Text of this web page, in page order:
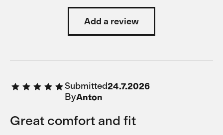
Add a review
Submitted24.7.2026
ByAnton
Great comfort and fit